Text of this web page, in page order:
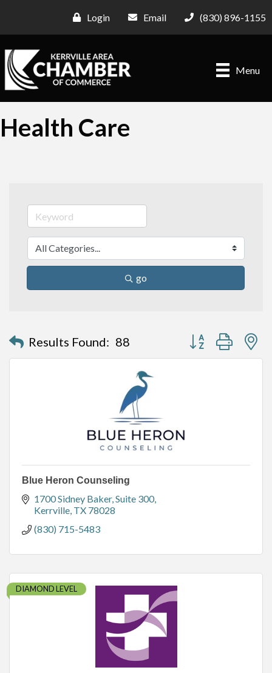
Login Email (830) 896-1155
Menu
Health Care
go
Results Found: 88 Button group with
Blue Heron Counseling
1700 Sidney Baker Suite 300
Kerrville TX 78028
(830) 715-5483
DIAMOND LEVEL